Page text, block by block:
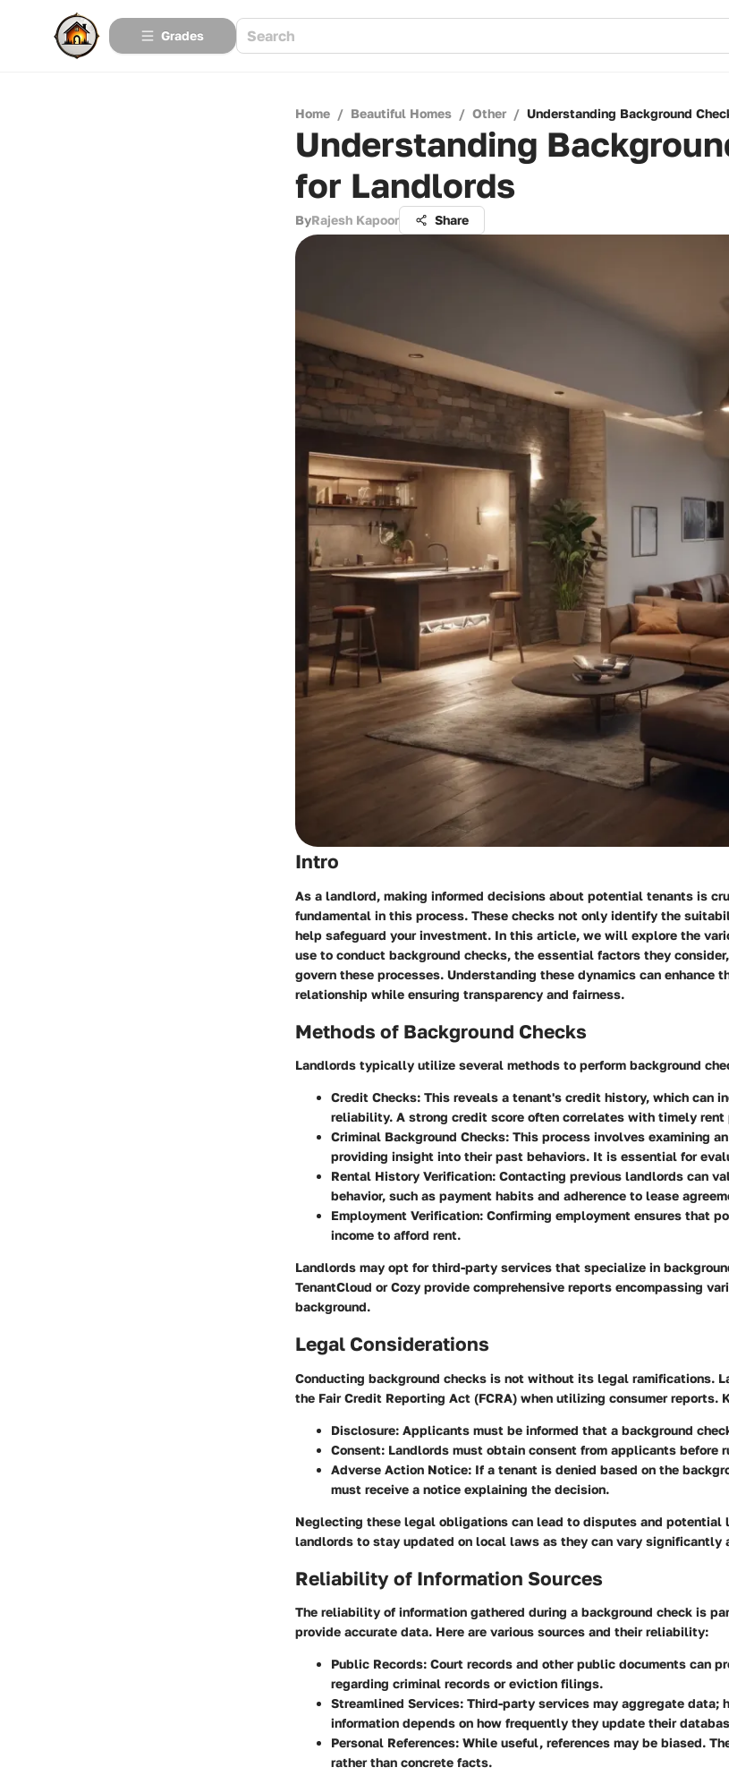
Grades
Home / Beautiful Homes / Other / Understanding Background
Understanding
for Landlords
ByRajesh Kapoor Share
Intro
As a landlord, making informed decisions about potential tenants is
fundamental in this process. These checks not only identify the
help safeguard your investment. In this article, we will explore the
use to conduct background checks, the essential factors they
govern these processes. Understanding these dynamics can enhance
relationship while ensuring transparency and fairness.
Methods of Background Checks
Landlords typically utilize several methods to perform background
Credit Checks: This reveals a tenant's credit history, which can
reliability. A strong credit score often correlates with timely rent
Criminal Background Checks: This process involves examining
providing insight into their past behaviors. It is essential for
Rental History Verification: Contacting previous landlords can
behavior, such as payment habits and adherence to lease
Employment Verification: Confirming employment ensures that
income to afford rent.
Landlords may opt for third-party services that specialize in
TenantCloud or Cozy provide comprehensive reports encompassing
background.
Legal Considerations
Conducting background checks is not without its legal ramifications.
the Fair Credit Reporting Act (FCRA) when utilizing consumer reports.
Disclosure: Applicants must be informed that a background
Consent: Landlords must obtain consent from applicants before
Adverse Action Notice: If a tenant is denied based on the
must receive a notice explaining the decision.
Neglecting these legal obligations can lead to disputes and
landlords to stay updated on local laws as they can vary significantly
Reliability of Information Sources
The reliability of information gathered during a background check is
provide accurate data. Here are various sources and their reliability:
Public Records: Court records and other public documents can
regarding criminal records or eviction filings.
Streamlined Services: Third-party services may aggregate data;
information depends on how frequently they update their
Personal References: While useful, references may be biased.
rather than concrete facts.